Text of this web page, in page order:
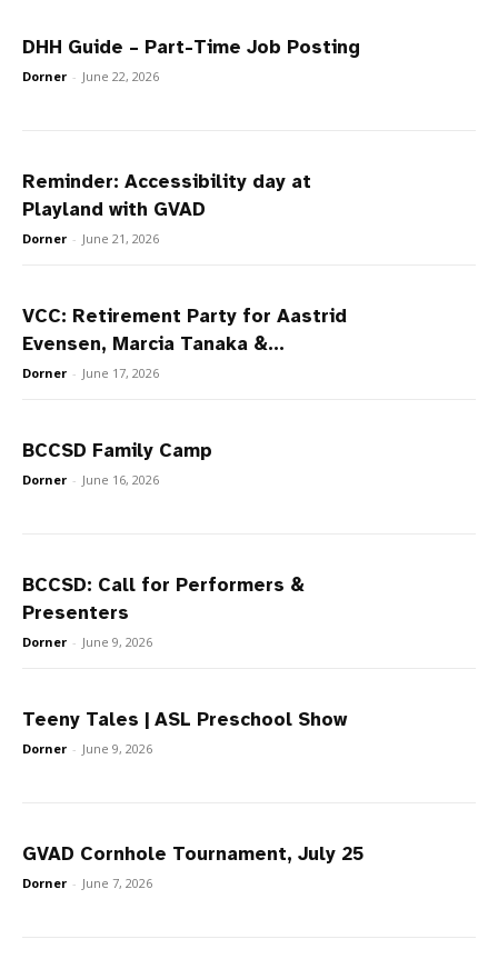
DHH Guide – Part-Time Job Posting
Dorner - June 22, 2026
Reminder: Accessibility day at
Playland with GVAD
Dorner - June 21, 2026
VCC: Retirement Party for Aastrid
Evensen, Marcia Tanaka &...
Dorner - June 17, 2026
BCCSD Family Camp
Dorner - June 16, 2026
BCCSD: Call for Performers &
Presenters
Dorner - June 9, 2026
Teeny Tales | ASL Preschool Show
Dorner - June 9, 2026
GVAD Cornhole Tournament, July 25
Dorner - June 7, 2026